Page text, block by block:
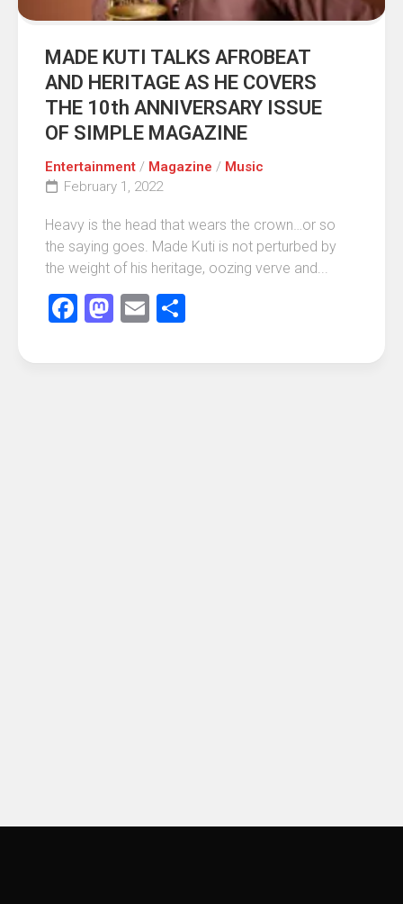
MADE KUTI TALKS AFROBEAT
AND HERITAGE AS HE COVERS
THE 10th ANNIVERSARY ISSUE
OF SIMPLE MAGAZINE
Entertainment / Magazine / Music
February 1, 2022
Heavy is the head that wears the crown…or so
the saying goes. Made Kuti is not perturbed by
the weight of his heritage, oozing verve and...
Facebook
Mastodon
Email